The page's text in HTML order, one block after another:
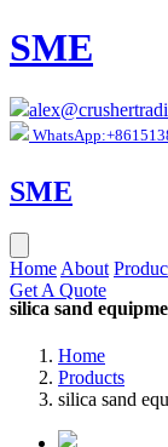
SME
SME
Home About
Get A Quote
silica sand
Home
Products
silica sand